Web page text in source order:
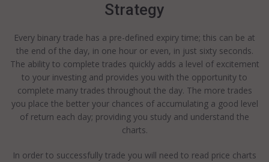
Strategy
Every binary trade has a pre-defined expiry time; this can be at
the end of the day, in one hour or even, in just sixty seconds.
The ability to complete trades quickly adds a level of excitement
to your investing and provides you with the opportunity to
complete many trades throughout the day. The more trades
you place the better your chances of accumulating a good level
of return each day; providing you study and understand the
charts.
In order to successfully trade you will need to read price charts